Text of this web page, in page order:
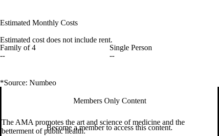
Estimated Monthly Costs
Estimated cost does not include rent.
Family of 4
--
Single Person
--
*Source: Numbeo
Members Only Content
Become a member to access this content.
The AMA promotes the art and science of medicine and the
betterment of public health.